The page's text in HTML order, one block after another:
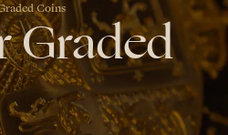
Coins
Graded